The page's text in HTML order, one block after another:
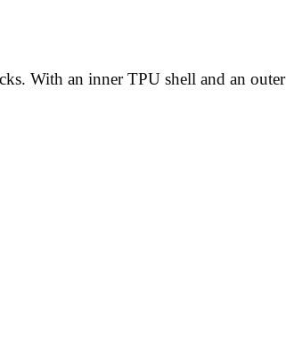
With an inner TPU shell and an outer